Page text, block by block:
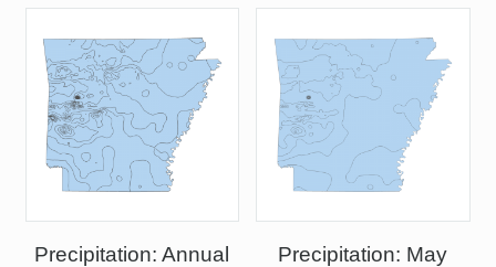
Precipitation: Annual
Precipitation: May